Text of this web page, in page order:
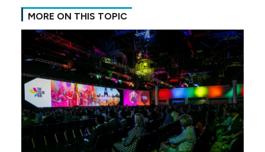
MORE ON THIS TOPIC